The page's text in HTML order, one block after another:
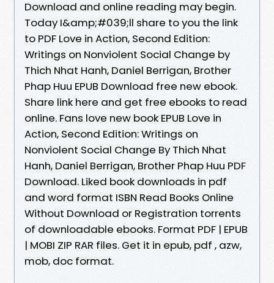
Download and online reading may begin.
Today I&amp;#039;ll share to you the link
to PDF Love in Action, Second Edition:
Writings on Nonviolent Social Change by
Thich Nhat Hanh, Daniel Berrigan, Brother
Phap Huu EPUB Download free new ebook.
Share link here and get free ebooks to read
online. Fans love new book EPUB Love in
Action, Second Edition: Writings on
Nonviolent Social Change By Thich Nhat
Hanh, Daniel Berrigan, Brother Phap Huu PDF
Download. Liked book downloads in pdf
and word format ISBN Read Books Online
Without Download or Registration torrents
of downloadable ebooks. Format PDF | EPUB
| MOBI ZIP RAR files. Get it in epub, pdf , azw,
mob, doc format.